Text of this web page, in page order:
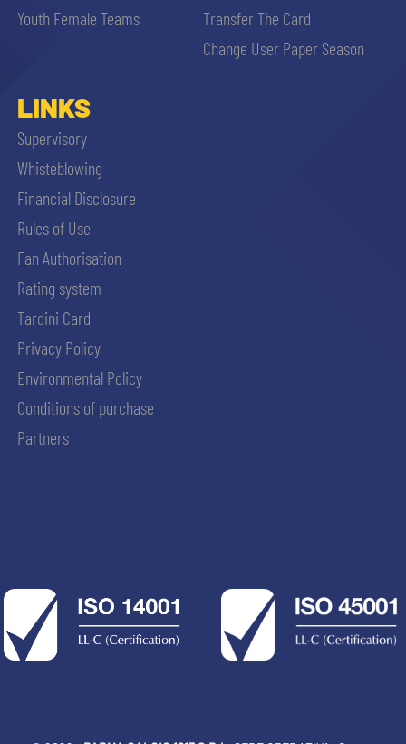
Youth Female Teams
Transfer The Card
Change User Paper Season
LINKS
Supervisory
Whisteblowing
Financial Disclosure
Rules of Use
Fan Authorisation
Rating system
Tardini Card
Privacy Policy
Environmental Policy
Conditions of purchase
Partners